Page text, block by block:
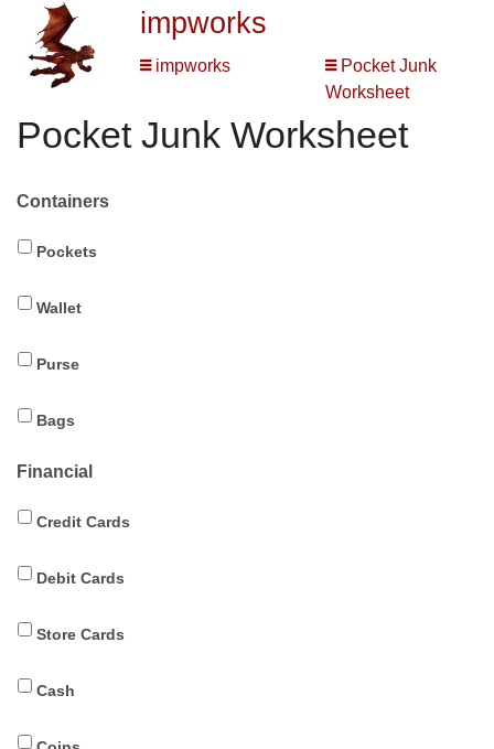
impworks
impworks
Pocket Junk
Worksheet
Pocket Junk Worksheet
Containers
Pockets
Wallet
Purse
Bags
Financial
Credit Cards
Debit Cards
Store Cards
Cash